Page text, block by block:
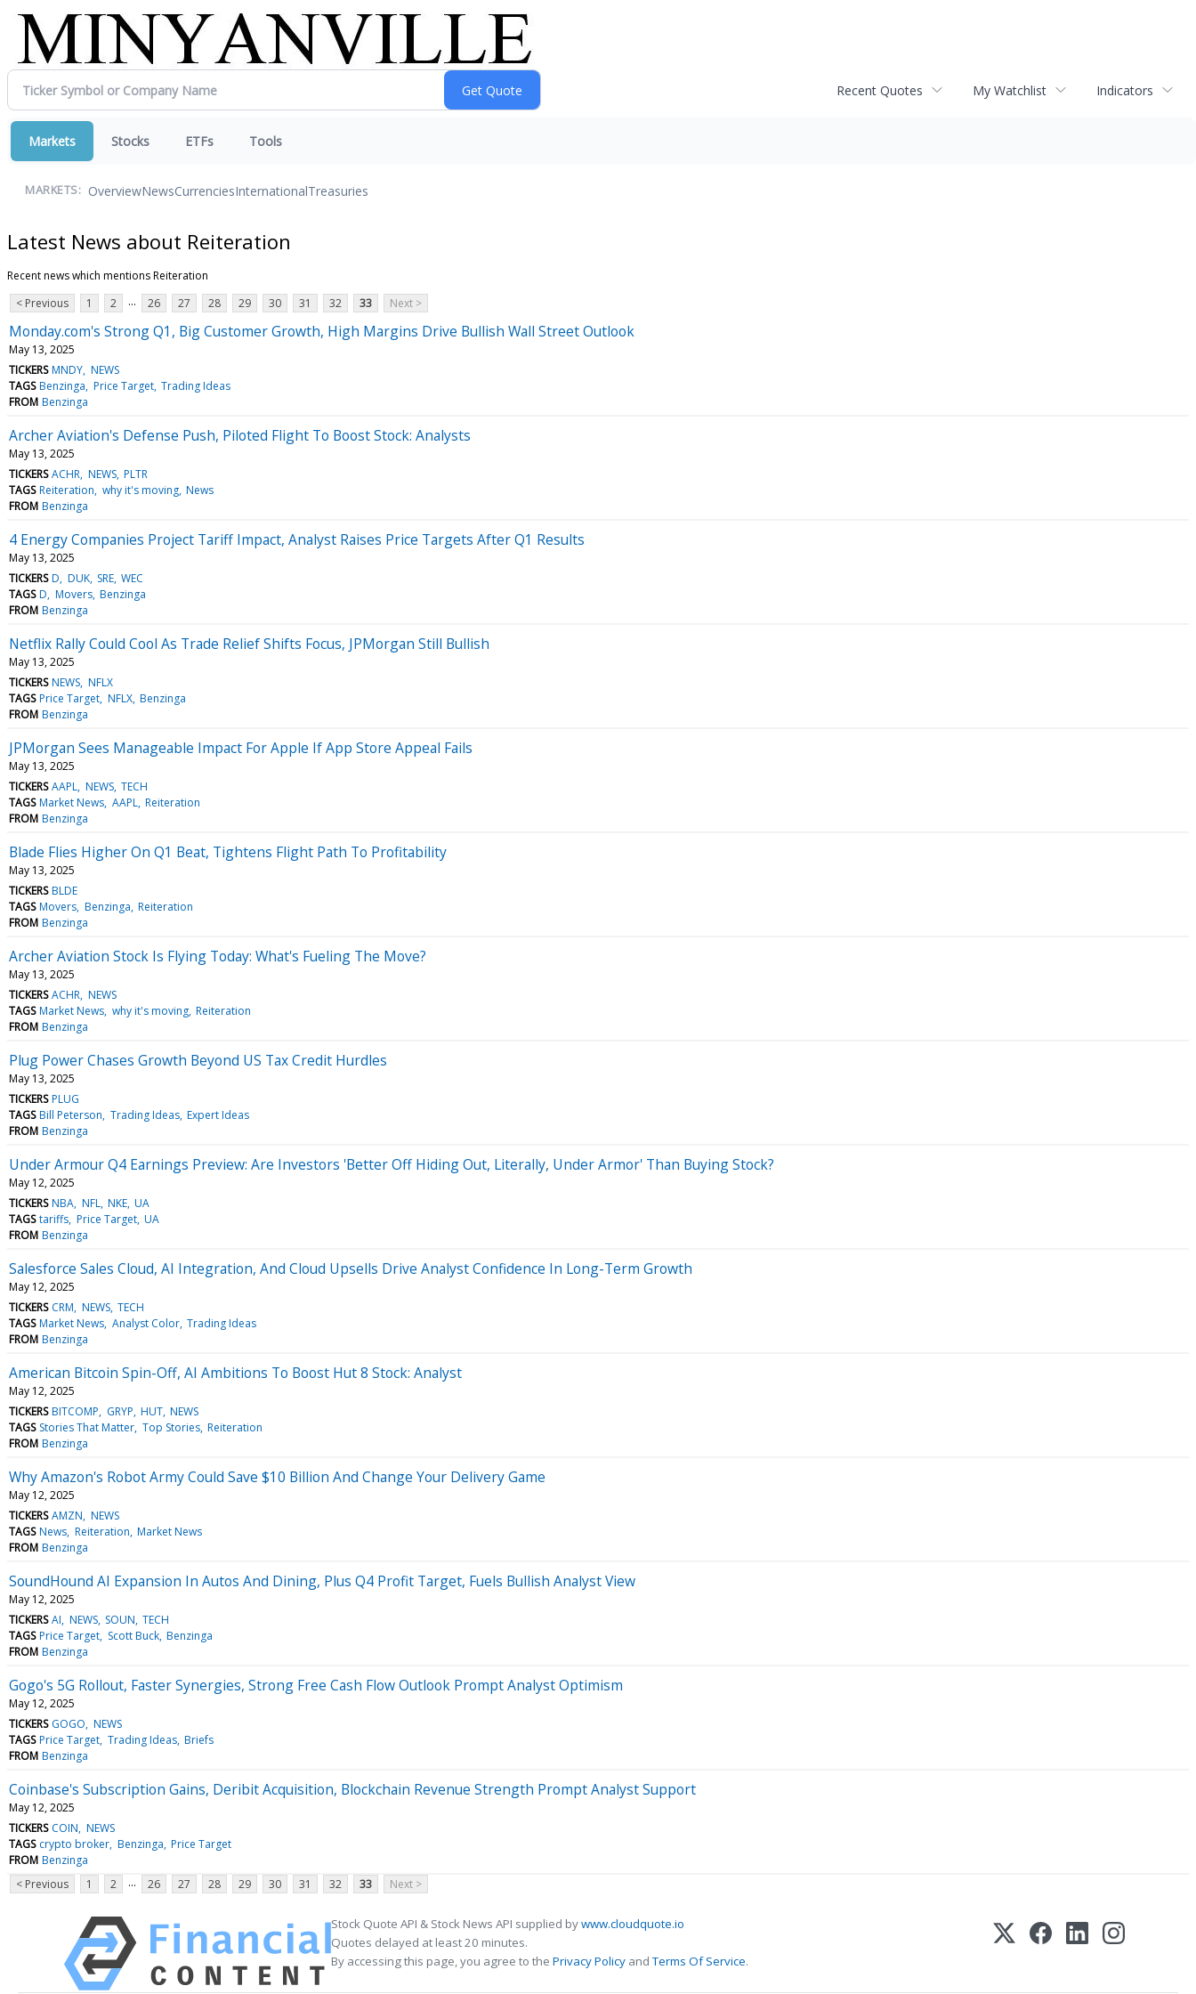
Recent Quotes My Watchlist Indicators
Markets Stocks ETFs Tools
MARKETS: OverviewNewsCurrenciesInternationalTreasuries
Latest News about Reiteration
Recent news which mentions Reiteration
< Previous
1 2 ... 26 27 28 29 30 31 32 33 Next >
Monday.com's Strong Q1, Big Customer Growth, High Margins Drive Bullish Wall Street Outlook
May 13, 2025
TICKERS MNDY NEWS
TAGS Benzinga Price Target Trading Ideas
FROM Benzinga
Archer Aviation's Defense Push, Piloted Flight To Boost Stock: Analysts
May 13, 2025
TICKERS ACHR NEWS PLTR
TAGS Reiteration why it's moving News
FROM Benzinga
4 Energy Companies Project Tariff Impact, Analyst Raises Price Targets After Q1 Results
May 13, 2025
TICKERS D DUK SRE WEC
TAGS D Movers Benzinga
FROM Benzinga
Netflix Rally Could Cool As Trade Relief Shifts Focus, JPMorgan Still Bullish
May 13, 2025
TICKERS NEWS NFLX
TAGS Price Target NFLX Benzinga
FROM Benzinga
JPMorgan Sees Manageable Impact For Apple If App Store Appeal Fails
May 13, 2025
TICKERS AAPL NEWS TECH
TAGS Market News AAPL Reiteration
FROM Benzinga
Blade Flies Higher On Q1 Beat, Tightens Flight Path To Profitability
May 13, 2025
TICKERS BLDE
TAGS Movers Benzinga Reiteration
FROM Benzinga
Archer Aviation Stock Is Flying Today: What's Fueling The Move?
May 13, 2025
TICKERS ACHR NEWS
TAGS Market News why it's moving Reiteration
FROM Benzinga
Plug Power Chases Growth Beyond US Tax Credit Hurdles
May 13, 2025
TICKERS PLUG
TAGS Bill Peterson Trading Ideas Expert Ideas
FROM Benzinga
Under Armour Q4 Earnings Preview: Are Investors 'Better Off Hiding Out, Literally, Under Armor' Than Buying Stock?
May 12, 2025
TICKERS NBA NFL NKE UA
TAGS tariffs Price Target UA
FROM Benzinga
Salesforce Sales Cloud, AI Integration, And Cloud Upsells Drive Analyst Confidence In Long-Term Growth
May 12, 2025
TICKERS CRM NEWS TECH
TAGS Market News Analyst Color Trading Ideas
FROM Benzinga
American Bitcoin Spin-Off, AI Ambitions To Boost Hut 8 Stock: Analyst
May 12, 2025
TICKERS BITCOMP GRYP HUT NEWS
TAGS Stories That Matter Top Stories Reiteration
FROM Benzinga
Why Amazon's Robot Army Could Save $10 Billion And Change Your Delivery Game
May 12, 2025
TICKERS AMZN NEWS
TAGS News Reiteration Market News
FROM Benzinga
SoundHound AI Expansion In Autos And Dining, Plus Q4 Profit Target, Fuels Bullish Analyst View
May 12, 2025
TICKERS AI NEWS SOUN TECH
TAGS Price Target Scott Buck Benzinga
FROM Benzinga
Gogo's 5G Rollout, Faster Synergies, Strong Free Cash Flow Outlook Prompt Analyst Optimism
May 12, 2025
TICKERS GOGO NEWS
TAGS Price Target Trading Ideas Briefs
FROM Benzinga
Coinbase's Subscription Gains, Deribit Acquisition, Blockchain Revenue Strength Prompt Analyst Support
May 12, 2025
TICKERS COIN NEWS
TAGS crypto broker Benzinga Price Target
FROM Benzinga
< Previous
1 2 ... 26 27 28 29 30 31 32 33 Next >
Stock Quote API & Stock News API supplied bywww.cloudquote.io
Quotes delayed at least 20 minutes.
By accessing this page, you agree to the Privacy Policy andTerms Of Service.